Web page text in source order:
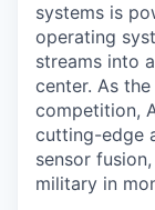
systems is
operating
streams into
center. As
competition,
cutting-edge
sensor
military in